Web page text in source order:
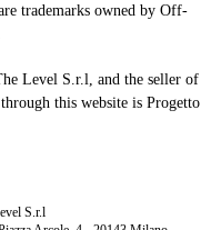
trademarks owned by Off-
Level S.r.l, and the seller of
this website is Progetto
S.r.l